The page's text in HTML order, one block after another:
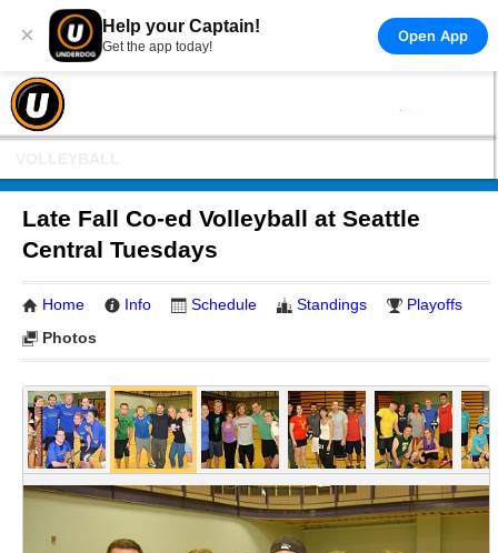
× Help your Captain!
Get the app today!
Open App
Late Fall Co-ed Volleyball at Seattle
Central Tuesdays
Home Info Schedule Standings
Playoffs
Photos